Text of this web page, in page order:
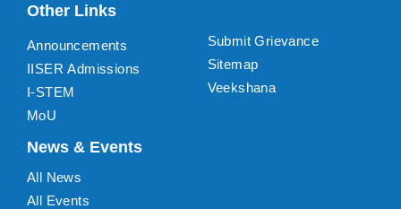
Other Links
Announcements
IISER Admissions
I-STEM
MoU
Submit Grievance
Sitemap
Veekshana
News & Events
All News
All Events